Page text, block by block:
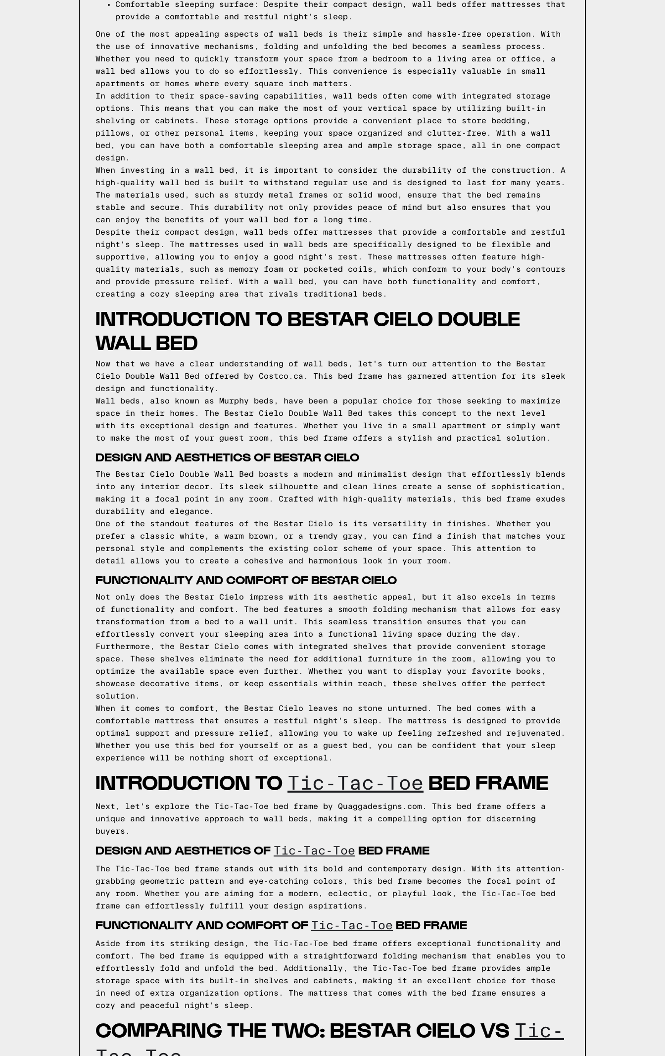
Comfortable sleeping surface: Despite their compact design, wall beds offer mattresses that
provide a comfortable and restful night's sleep.
One of the most appealing aspects of wall beds is their simple and hassle-free operation. With
the use of innovative mechanisms, folding and unfolding the bed becomes a seamless process.
Whether you need to quickly transform your space from a bedroom to a living area or office, a
wall bed allows you to do so effortlessly. This convenience is especially valuable in small
apartments or homes where every square inch matters.
In addition to their space-saving capabilities, wall beds often come with integrated storage
options. This means that you can make the most of your vertical space by utilizing built-in
shelving or cabinets. These storage options provide a convenient place to store bedding,
pillows, or other personal items, keeping your space organized and clutter-free. With a wall
bed, you can have both a comfortable sleeping area and ample storage space, all in one compact
design.
When investing in a wall bed, it is important to consider the durability of the construction. A
high-quality wall bed is built to withstand regular use and is designed to last for many years.
The materials used, such as sturdy metal frames or solid wood, ensure that the bed remains
stable and secure. This durability not only provides peace of mind but also ensures that you
can enjoy the benefits of your wall bed for a long time.
Despite their compact design, wall beds offer mattresses that provide a comfortable and restful
night's sleep. The mattresses used in wall beds are specifically designed to be flexible and
supportive, allowing you to enjoy a good night's rest. These mattresses often feature high-
quality materials, such as memory foam or pocketed coils, which conform to your body's contours
and provide pressure relief. With a wall bed, you can have both functionality and comfort,
creating a cozy sleeping area that rivals traditional beds.
INTRODUCTION TO BESTAR CIELO DOUBLE
WALL BED
Now that we have a clear understanding of wall beds, let's turn our attention to the Bestar
Cielo Double Wall Bed offered by Costco.ca. This bed frame has garnered attention for its sleek
design and functionality.
Wall beds, also known as Murphy beds, have been a popular choice for those seeking to maximize
space in their homes. The Bestar Cielo Double Wall Bed takes this concept to the next level
with its exceptional design and features. Whether you live in a small apartment or simply want
to make the most of your guest room, this bed frame offers a stylish and practical solution.
DESIGN AND AESTHETICS OF BESTAR CIELO
The Bestar Cielo Double Wall Bed boasts a modern and minimalist design that effortlessly blends
into any interior decor. Its sleek silhouette and clean lines create a sense of sophistication,
making it a focal point in any room. Crafted with high-quality materials, this bed frame exudes
durability and elegance.
One of the standout features of the Bestar Cielo is its versatility in finishes. Whether you
prefer a classic white, a warm brown, or a trendy gray, you can find a finish that matches your
personal style and complements the existing color scheme of your space. This attention to
detail allows you to create a cohesive and harmonious look in your room.
FUNCTIONALITY AND COMFORT OF BESTAR CIELO
Not only does the Bestar Cielo impress with its aesthetic appeal, but it also excels in terms
of functionality and comfort. The bed features a smooth folding mechanism that allows for easy
transformation from a bed to a wall unit. This seamless transition ensures that you can
effortlessly convert your sleeping area into a functional living space during the day.
Furthermore, the Bestar Cielo comes with integrated shelves that provide convenient storage
space. These shelves eliminate the need for additional furniture in the room, allowing you to
optimize the available space even further. Whether you want to display your favorite books,
showcase decorative items, or keep essentials within reach, these shelves offer the perfect
solution.
When it comes to comfort, the Bestar Cielo leaves no stone unturned. The bed comes with a
comfortable mattress that ensures a restful night's sleep. The mattress is designed to provide
optimal support and pressure relief, allowing you to wake up feeling refreshed and rejuvenated.
Whether you use this bed for yourself or as a guest bed, you can be confident that your sleep
experience will be nothing short of exceptional.
INTRODUCTION TO Tic-Tac-Toe BED FRAME
Next, let's explore the Tic-Tac-Toe bed frame by Quaggadesigns.com. This bed frame offers a
unique and innovative approach to wall beds, making it a compelling option for discerning
buyers.
DESIGN AND AESTHETICS OF Tic-Tac-Toe BED FRAME
The Tic-Tac-Toe bed frame stands out with its bold and contemporary design. With its attention-
grabbing geometric pattern and eye-catching colors, this bed frame becomes the focal point of
any room. Whether you are aiming for a modern, eclectic, or playful look, the Tic-Tac-Toe bed
frame can effortlessly fulfill your design aspirations.
FUNCTIONALITY AND COMFORT OF Tic-Tac-Toe BED FRAME
Aside from its striking design, the Tic-Tac-Toe bed frame offers exceptional functionality and
comfort. The bed frame is equipped with a straightforward folding mechanism that enables you to
effortlessly fold and unfold the bed. Additionally, the Tic-Tac-Toe bed frame provides ample
storage space with its built-in shelves and cabinets, making it an excellent choice for those
in need of extra organization options. The mattress that comes with the bed frame ensures a
cozy and peaceful night's sleep.
COMPARING THE TWO: BESTAR CIELO VS Tic-